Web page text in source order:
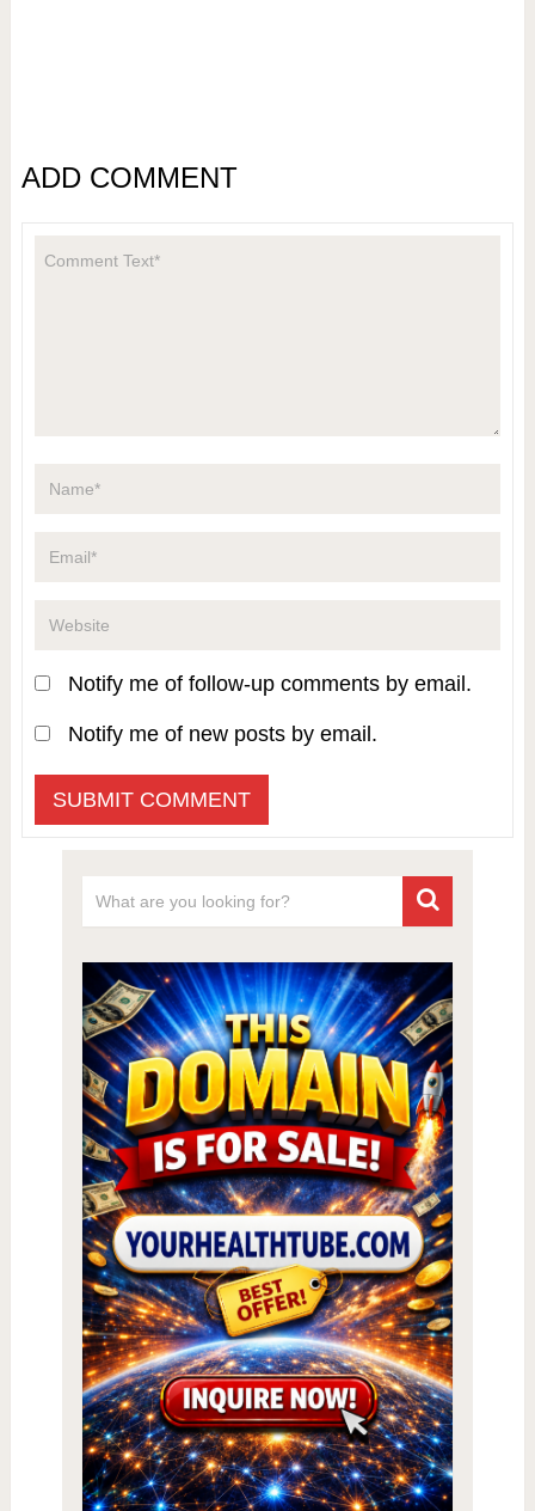
ADD COMMENT
Notify me of follow-up comments by email.
Notify me of new posts by email.